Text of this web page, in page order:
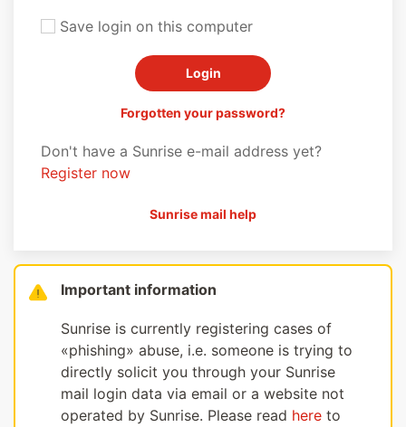
Save login on this computer
Forgotten your password?
Don't have a Sunrise e-mail address yet?
Register now
Sunrise mail help
Important information
Sunrise is currently registering cases of
«phishing» abuse, i.e. someone is trying to
directly solicit you through your Sunrise
mail login data via email or a website not
operated by Sunrise. Please read here to